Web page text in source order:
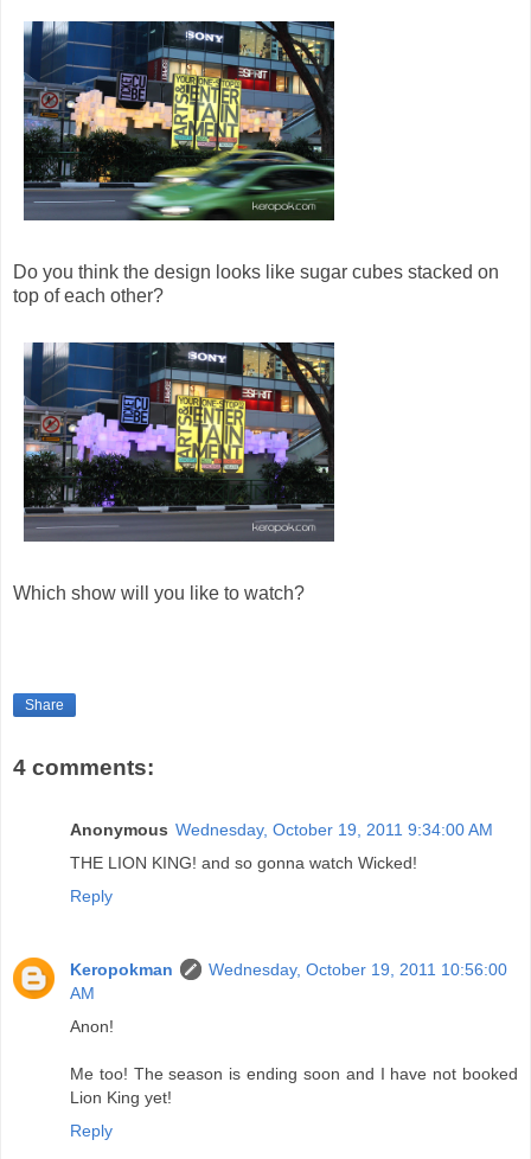
Do you think the design looks like sugar cubes stacked on
top of each other?
Which show will you like to watch?
Share
4 comments:
Anonymous Wednesday, October 19, 2011 9:34:00 AM
THE LION KING! and so gonna watch Wicked!
Reply
Keropokman
Wednesday, October 19, 2011 10:56:00
AM
Anon!
Me too! The season is ending soon and I have not booked
Lion King yet!
Reply